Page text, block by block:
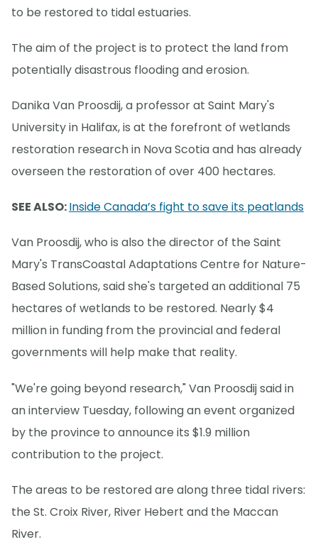
to be restored to tidal estuaries.
The aim of the project is to protect the land from
potentially disastrous flooding and erosion.
Danika Van Proosdij, a professor at Saint Mary's
University in Halifax, is at the forefront of wetlands
restoration research in Nova Scotia and has already
overseen the restoration of over 400 hectares.
SEE ALSO:Inside Canada’s fight to save its peatlands
Van Proosdij, who is also the director of the Saint
Mary's TransCoastal Adaptations Centre for Nature-
Based Solutions, said she's targeted an additional 75
hectares of wetlands to be restored. Nearly $4
million in funding from the provincial and federal
governments will help make that reality.
"We're going beyond research," Van Proosdij said in
an interview Tuesday, following an event organized
by the province to announce its $1.9 million
contribution to the project.
The areas to be restored are along three tidal rivers:
the St. Croix River, River Hebert and the Maccan
River.